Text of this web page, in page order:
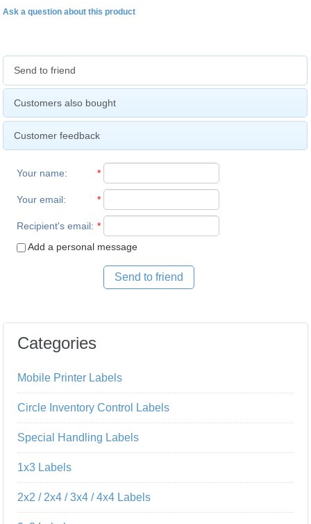
Ask a question about this product
Send to friend
Customers also bought
Customer feedback
Your name: *
Your email: *
Recipient's email: *
Add a personal message
Send to friend
Categories
Mobile Printer Labels
Circle Inventory Control Labels
Special Handling Labels
1x3 Labels
2x2 / 2x4 / 3x4 / 4x4 Labels